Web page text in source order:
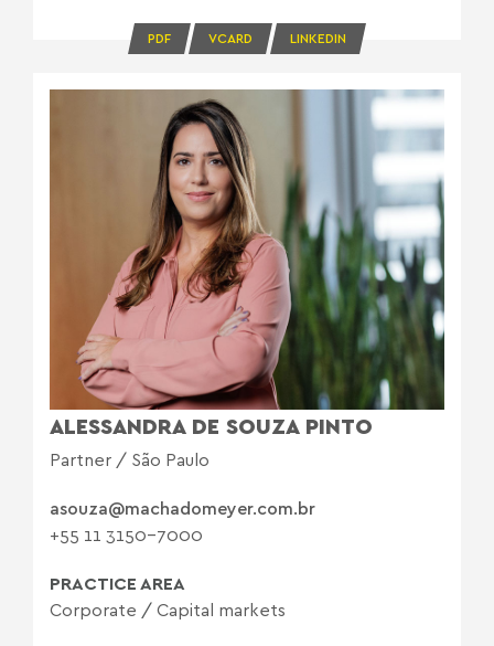
PDF VCARD LINKEDIN
ALESSANDRA DE SOUZA PINTO
Partner / São Paulo
asouza@machadomeyer.com.br
+55 11 3150-7000
PRACTICE AREA
Corporate / Capital markets